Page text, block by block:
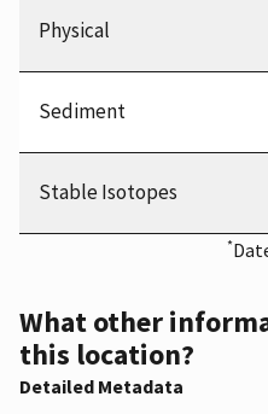
Physical
Sediment
Stable Isotopes
*
What other
this location?
Detailed Metadata